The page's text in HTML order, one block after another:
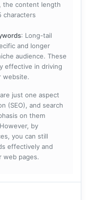
the content length
characters
: Long-tail
and longer
audience. These
effective in driving
website.
just one aspect
(SEO), and search
on them
by
you can still
effectively and
web pages.